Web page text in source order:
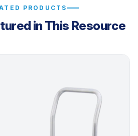
PRODUCTS
in This Resource